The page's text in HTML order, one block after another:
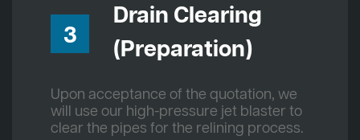
3
Drain Clearing
(Preparation)
Upon acceptance of the quotation, we
will use our high-pressure jet blaster to
clear the pipes for the relining process.